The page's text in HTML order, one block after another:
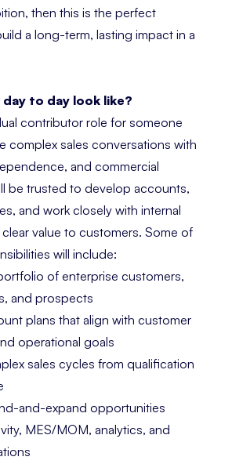
then this is the perfect
a long-term, lasting impact in a
to day look like?
contributor role for someone
complex sales conversations with
and commercial
be trusted to develop accounts,
and work closely with internal
value to customers. Some of
will include:
of enterprise customers,
and prospects
plans that align with customer
operational goals
sales cycles from qualification
and-expand opportunities
MES/MOM, analytics, and